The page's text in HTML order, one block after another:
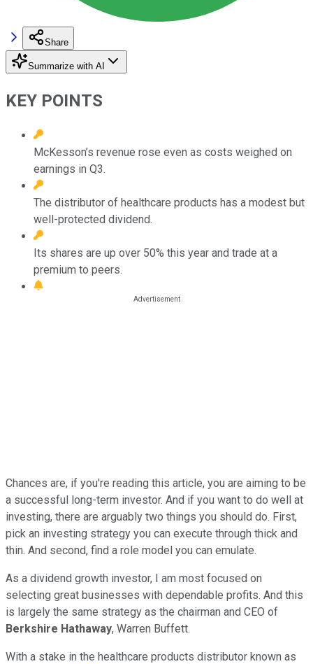
Share
Summarize with AI
KEY POINTS
McKesson’s revenue rose even as costs weighed on
earnings in Q3.
The distributor of healthcare products has a modest but
well-protected dividend.
Its shares are up over 50% this year and trade at a
premium to peers.
Chances are, if you're reading this article, you are aiming to be
a successful long-term investor. And if you want to do well at
investing, there are arguably two things you should do. First,
pick an investing strategy you can execute through thick and
thin. And second, find a role model you can emulate.
As a dividend growth investor, I am most focused on
selecting great businesses with dependable profits. And this
is largely the same strategy as the chairman and CEO of
Berkshire Hathaway, Warren Buffett.
With a stake in the healthcare products distributor known as